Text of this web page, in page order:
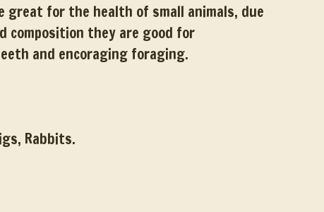
great for the health of small animals, due
composition they are good for
and encoraging foraging.
Rabbits.